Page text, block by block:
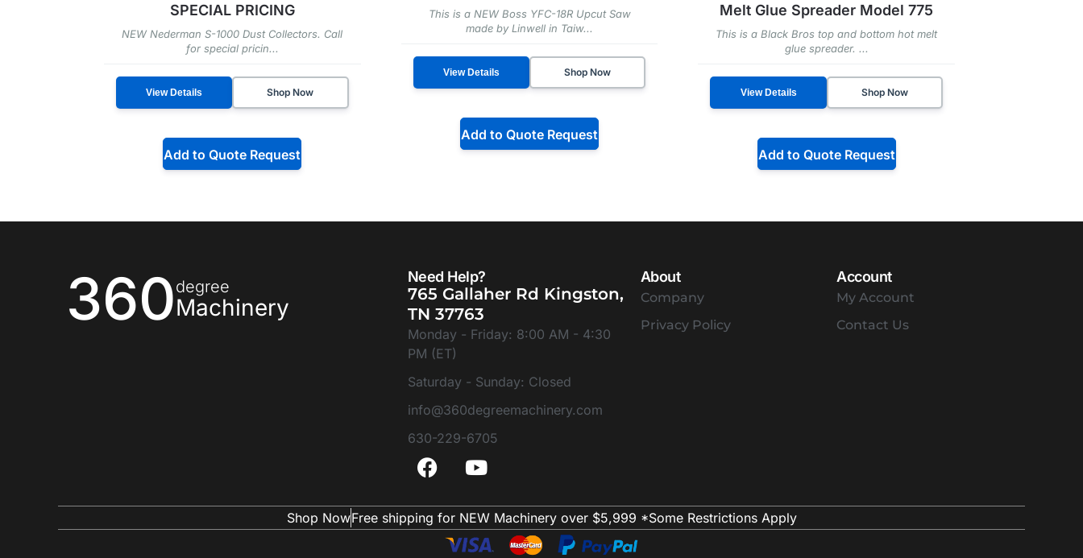
SPECIAL PRICING
NEW Nederman S-1000 Dust Collectors. Call
for special pricin...
View Details Shop Now
Add to Quote Request
This is a NEW Boss YFC-18R Upcut Saw
made by Linwell in Taiw...
View Details Shop Now
Add to Quote Request
Melt Glue Spreader Model 775
This is a Black Bros top and bottom hot melt
glue spreader. ...
View Details Shop Now
Add to Quote Request
360degree
Machinery
Need Help?
765 Gallaher Rd Kingston,
TN 37763
Monday - Friday: 8:00 AM - 4:30
PM (ET)
Saturday - Sunday: Closed
info@360degreemachinery.com
630-229-6705
About
Company
Privacy Policy
Account
My Account
Contact Us
Shop NowFree shipping for NEW Machinery over $5,999 *Some Restrictions Apply